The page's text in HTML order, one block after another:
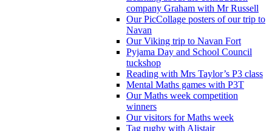
company Graham with Mr Russell
Our PicCollage posters of our trip to
Navan
Our Viking trip to Navan Fort
Pyjama Day and School Council
tuckshop
Reading with Mrs Taylor’s P3 class
Mental Maths games with P3T
Our Maths week competition
winners
Our visitors for Maths week
Tag rugby with Alistair